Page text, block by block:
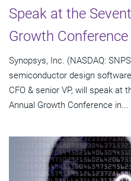
Speak at the
Growth
Synopsys, Inc. (NASDAQ:
semiconductor design
CFO & senior VP, will speak at
Annual Growth Conference in...